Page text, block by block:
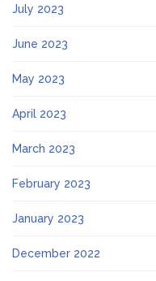
July 2023
June 2023
May 2023
April 2023
March 2023
February 2023
January 2023
December 2022